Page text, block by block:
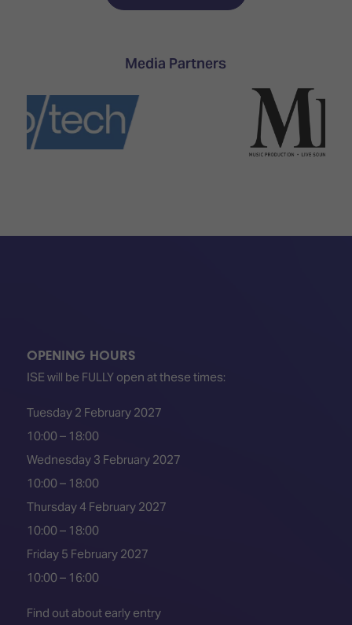
Unified
Comms,
Collaboration,
Edtech
Tours
Tech
Tours
Matchmaking
Media Partners
OPENING HOURS
ISE will be FULLY open at these times:
Tuesday 2 February 2027
10:00 – 18:00
Wednesday 3 February 2027
10:00 – 18:00
Thursday 4 February 2027
10:00 – 18:00
Friday 5 February 2027
10:00 – 16:00
Find out about early entry